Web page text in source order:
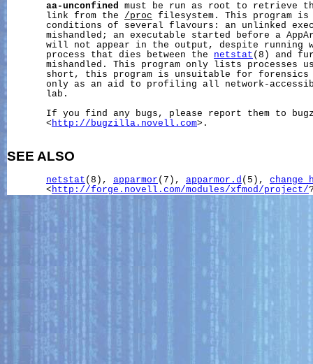
aa-unconfined
must be run as root to retrieve
       link from the
/proc filesystem. This program
conditions of several flavours: an unlinked
mishandled; an executable started before a
will not appear in the output, despite running
       process that dies between the
netstat (8) and
mishandled. This program only lists processes
short, this program is unsuitable for forensics
only as an aid to profiling all network-
       lab.
If you find any bugs, please report them to
       <
http://bugzilla.novell.com>.
SEE ALSO
netstat (8), apparmor (7), apparmor.d (5),
       <
http://forge.novell.com/modules/xfmod/project/